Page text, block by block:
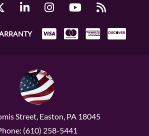
Street, Easton, PA 18045
(610) 258-5441